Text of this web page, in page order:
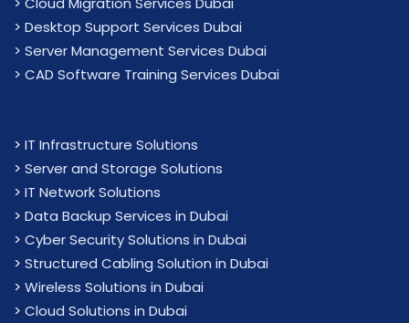
> Desktop Support Services Dubai
> Server Management Services Dubai
> CAD Software Training Services Dubai
> IT Infrastructure Solutions
> Server and Storage Solutions
> IT Network Solutions
> Data Backup Services in Dubai
> Cyber Security Solutions in Dubai
> Structured Cabling Solution in Dubai
> Wireless Solutions in Dubai
> Cloud Solutions in Dubai